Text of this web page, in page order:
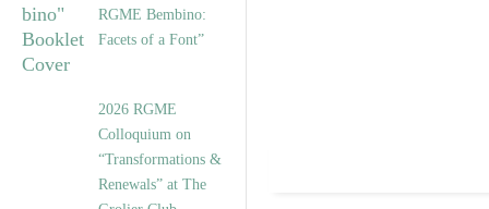
RGME Bembino:
Facets of a Font”
2026 RGME
Colloquium on
“Transformations &
Renewals” at The